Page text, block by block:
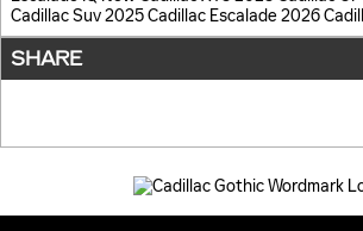
Cadillac Suv2025 Cadillac Escalade2026
SHARE